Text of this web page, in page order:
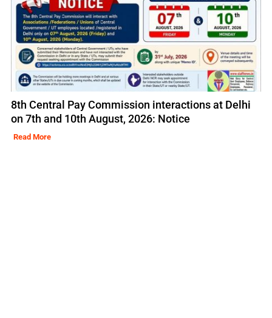
8th Central Pay Commission interactions at Delhi
on 7th and 10th August, 2026: Notice
Read More